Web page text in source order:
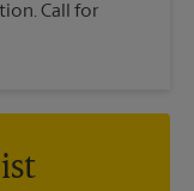
Call for